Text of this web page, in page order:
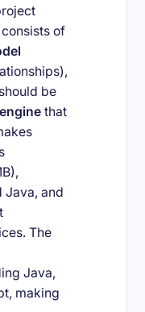
of
be
that
Java, and
The
Java,
making